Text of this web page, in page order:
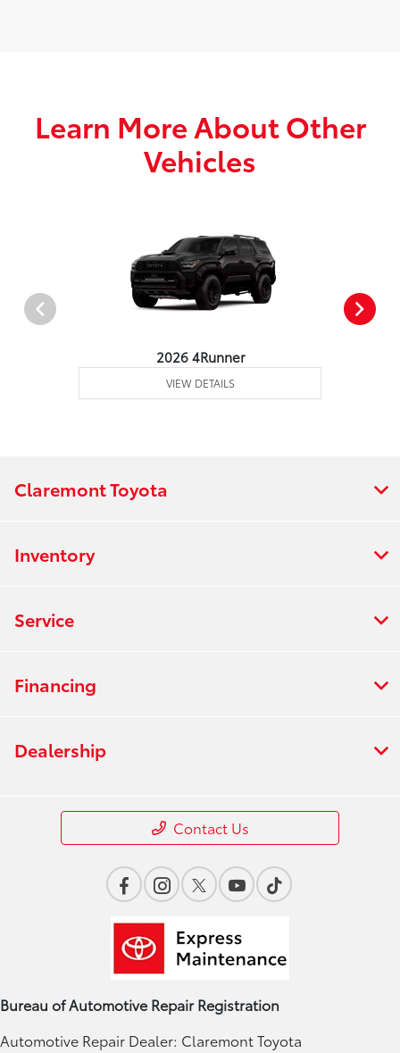
Learn More About Other
Vehicles
2026 4Runner
VIEW DETAILS
Claremont Toyota
Inventory
Service
Financing
Dealership
Contact Us
Bureau of Automotive Repair Registration
Automotive Repair Dealer: Claremont Toyota